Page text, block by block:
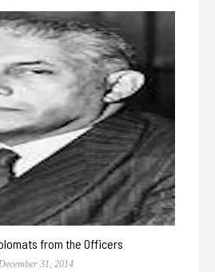
from the Officers
31, 2014